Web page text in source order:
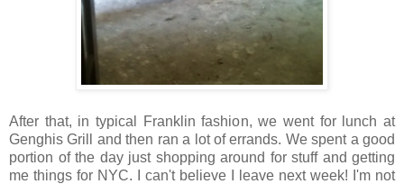
After that, in typical Franklin fashion, we went for lunch at
Genghis Grill and then ran a lot of errands. We spent a good
portion of the day just shopping around for stuff and getting
me things for NYC. I can't believe I leave next week! I'm not